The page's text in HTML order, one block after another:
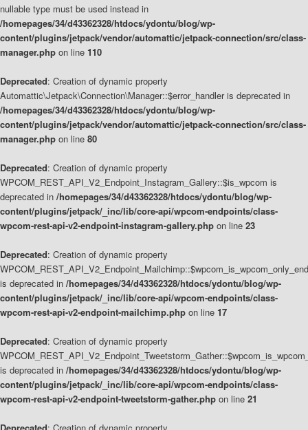
nullable type must be used instead in
/homepages/34/d43362328/htdocs/ydontu/blog/wp-
content/plugins/jetpack/vendor/automattic/jetpack-connection/src/class-
manager.php on line 110
Deprecated: Creation of dynamic property
Automattic\Jetpack\Connection\Manager::$error_handler is deprecated in
/homepages/34/d43362328/htdocs/ydontu/blog/wp-
content/plugins/jetpack/vendor/automattic/jetpack-connection/src/class-
manager.php on line 80
Deprecated: Creation of dynamic property
WPCOM_REST_API_V2_Endpoint_Instagram_Gallery::$is_wpcom is
deprecated in /homepages/34/d43362328/htdocs/ydontu/blog/wp-
content/plugins/jetpack/_inc/lib/core-api/wpcom-endpoints/class-
wpcom-rest-api-v2-endpoint-instagram-gallery.php on line 23
Deprecated: Creation of dynamic property
is deprecated in /homepages/34/d43362328/htdocs/ydontu/blog/wp-
content/plugins/jetpack/_inc/lib/core-api/wpcom-endpoints/class-
wpcom-rest-api-v2-endpoint-mailchimp.php on line 17
Deprecated: Creation of dynamic property
is deprecated in /homepages/34/d43362328/htdocs/ydontu/blog/wp-
content/plugins/jetpack/_inc/lib/core-api/wpcom-endpoints/class-
wpcom-rest-api-v2-endpoint-tweetstorm-gather.php on line 21